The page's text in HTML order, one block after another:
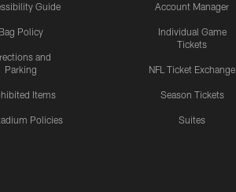
Guide
Bag Policy
and
Parking
Items
Policies
Account Manager
Individual Game
Tickets
NFL Ticket Exchange
Season Tickets
Suites